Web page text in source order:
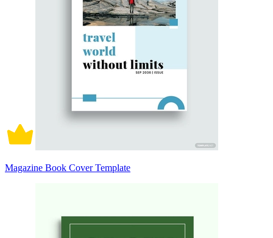
Magazine Book Cover Template